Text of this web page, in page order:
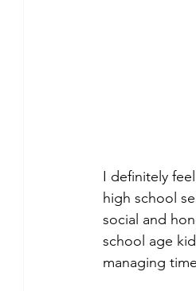
I definitely
high school
social and
school age
managing